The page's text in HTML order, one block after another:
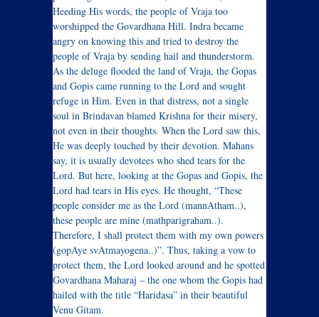
Heeding His words, the people of Vraja too
worshipped the Govardhana Hill. Indra became
angry on knowing this and tried to destroy the
people of Vraja by sending hail and thunderstorm.
As the deluge flooded the land of Vraja, the Gopas
and Gopis came running to the Lord and sought
refuge in Him. Even in that distress, not a single
soul in Brindavan blamed Krishna for their misery,
not even in their thoughts. When the Lord saw this,
He was deeply touched by their devotion. Mahans
say, it is usually devotees who shed tears for the
Lord. But here, looking at the Gopas and Gopis, the
Lord had tears in His eyes. He thought, “These
people consider me as the Lord (mannAtham..),
these people are mine (mathparigraham..).
Therefore, I shall protect them with my own powers
(gopAye svAtmayogena..)”. Thus, taking a vow to
protect them, the Lord looked around and he spotted
Govardhana Maharaj – the one whom the Gopis had
hailed with the title “Haridasa” in their beautiful
Venu Gitam.